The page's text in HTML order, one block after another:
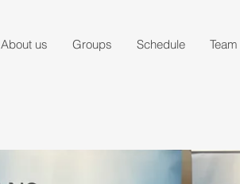
About us Groups Schedule Team